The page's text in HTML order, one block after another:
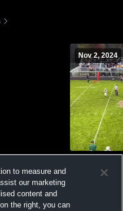
Nov 2, 2024
Views
to measure and
our marketing
content and
the right, you can